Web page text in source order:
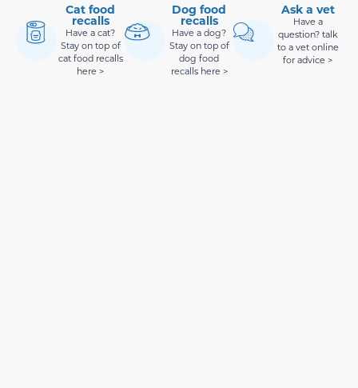
Cat food
recalls
Have a cat?
Stay on top of
cat food recalls
here >
Dog food
recalls
Have a dog?
Stay on top of
dog food
recalls here >
Ask a vet
Have a
question? talk
to a vet online
for advice >